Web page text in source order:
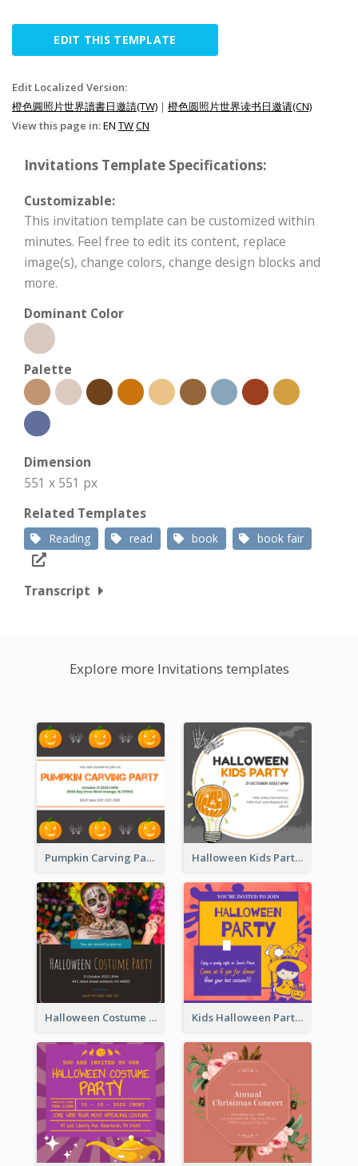
EDIT THIS TEMPLATE
Edit Localized Version:
橙色圓照片世界讀書日邀請(TW) | 橙色圆照片世界读书日邀请(CN)
View this page in:EN TWCN
Invitations Template Specifications:
Customizable:
This invitation template can be customized within
minutes. Feel free to edit its content, replace
image(s), change colors, change design blocks and
more.
Dominant Color
Palette
Dimension
551 x 551 px
Related Templates
Reading read book book fair
Transcript
Explore more Invitations templates
Pumpkin Carving Party Invitation Halloween Kids Party Invitation
Halloween Costume Party Invitation Kids Halloween Party Invitation